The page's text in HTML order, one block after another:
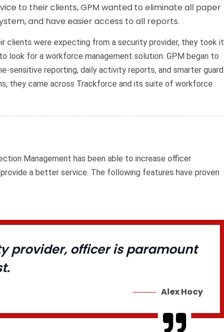
to their clients, GPM wanted to eliminate all paper
and have easier access to all reports.
clients were expecting from a security provider, they took it
look for a workforce management solution. GPM began to
sensitive reporting, daily activity reports, and smarter guard
they came across Trackforce and its suite of workforce
Management has been able to increase officer
a better service. The following features have proven
provider, officer is paramount
Alex Hocy